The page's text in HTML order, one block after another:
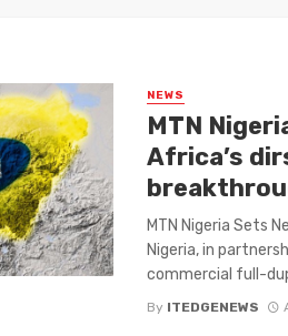
NEWS
MTN
Africa’s
MTN Nigeria Sets
Nigeria, in
commercial full-
By ITEDGENEWS